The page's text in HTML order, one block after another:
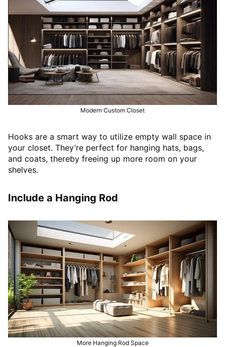
Modern Custom Closet
Hooks are a smart way to utilize empty wall space in
your closet. They’re perfect for hanging hats, bags,
and coats, thereby freeing up more room on your
shelves.
Include a Hanging Rod
More Hanging Rod Space